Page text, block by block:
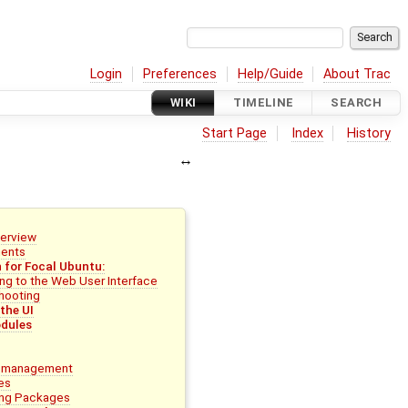
Login Preferences Help/Guide About Trac
WIKI TIMELINE SEARCH
Start Page Index History
Focal Ubuntu:
to the Web User Interface
UI
Packages